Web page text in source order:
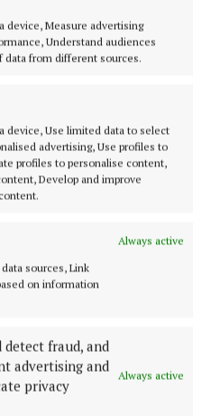
device, Measure advertising
Understand audiences
data from different sources.
device, Use limited data to select
advertising, Use profiles to
profiles to personalise content,
Develop and improve
Always active
sources, Link
on information
fraud, and
advertising and
privacy
Always active
up in July, figures show